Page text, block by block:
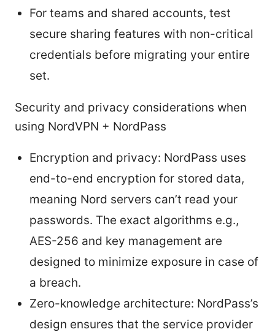
For teams and shared accounts, test
secure sharing features with non-critical
credentials before migrating your entire
set.
Security and privacy considerations when
using NordVPN + NordPass
Encryption and privacy: NordPass uses
end-to-end encryption for stored data,
meaning Nord servers can’t read your
passwords. The exact algorithms e.g.,
AES-256 and key management are
designed to minimize exposure in case of
a breach.
Zero-knowledge architecture: NordPass’s
design ensures that the service provider